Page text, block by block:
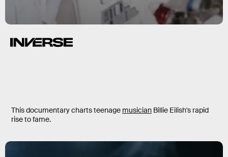
This documentary charts teenage musician Billie Eilish's rapid
rise to fame.